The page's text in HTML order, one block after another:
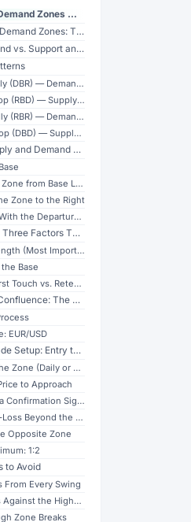
— The Institutional Footprint
Zones: The Basics
and Resistance
— Demand Reversal
— Supply Reversal
— Demand Continuation
— Supply Continuation
Zones Correctly
Base Low to Base High
Zone to the Right
the Departure Move
Factors That Matter
(Most Important)
Base
vs. Retested)
The Edge Multiplier
EUR/USD
Entry to Exit
(Daily or 4H)
to Approach
Signal
Beyond the Zone
Opposite Zone
1:2
to Avoid
From Every Swing
Higher-Timeframe Trend
Zone Breaks